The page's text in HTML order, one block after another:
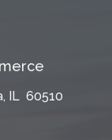
IL 60510